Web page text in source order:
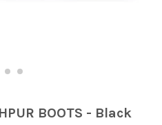
BOOTS - Black